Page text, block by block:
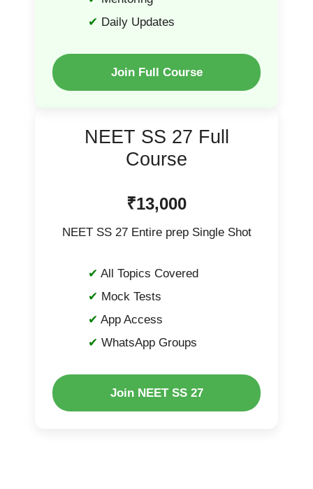
Daily Updates
Join Full Course
NEET SS 27 Full
Course
₹13,000
NEET SS 27 Entire prep Single Shot
All Topics Covered
Mock Tests
App Access
WhatsApp Groups
Join NEET SS 27